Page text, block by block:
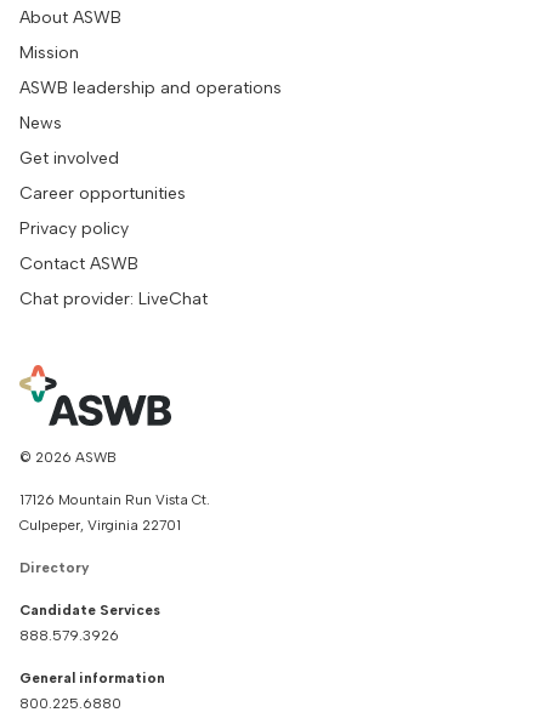
About ASWB
Mission
ASWB leadership and operations
News
Get involved
Career opportunities
Privacy policy
Contact ASWB
Chat provider: LiveChat
© 2026 ASWB
17126 Mountain Run Vista Ct.
Culpeper, Virginia 22701
Directory
Candidate Services
888.579.3926
General information
800.225.6880